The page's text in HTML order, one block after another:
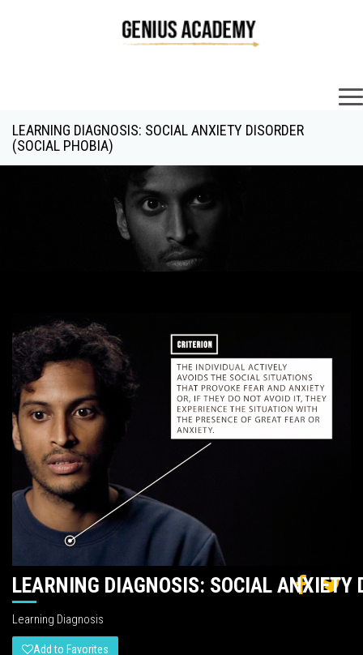
LEARNING DIAGNOSIS: SOCIAL ANXIETY DISORDER
(SOCIAL PHOBIA)
LEARNING DIAGNOSIS: SOCIAL ANXIETY
Learning Diagnosis
Add to Favorites